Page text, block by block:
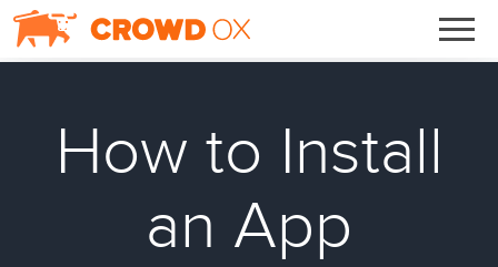
How to Install
an App